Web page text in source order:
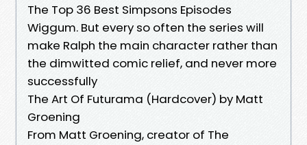
The Top 36 Best Simpsons Episodes
Wiggum. But every so often the series will
make Ralph the main character rather than
the dimwitted comic relief, and never more
successfully
The Art Of Futurama (Hardcover) by Matt
Groening
From Matt Groening, creator of The